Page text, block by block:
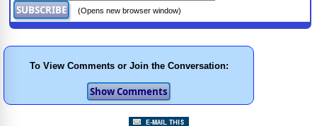
(Opens new browser window)
To View Comments or Join the Conversation: